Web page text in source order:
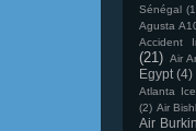
Sénégal
Agusta
Accident
(21) Air
Egypt (4)
Atlanta
(2) Air
Air